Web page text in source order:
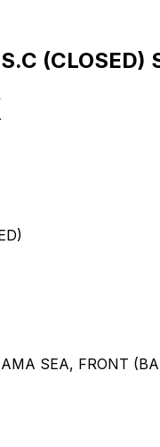
(CLOSED)
SEA, FRONT